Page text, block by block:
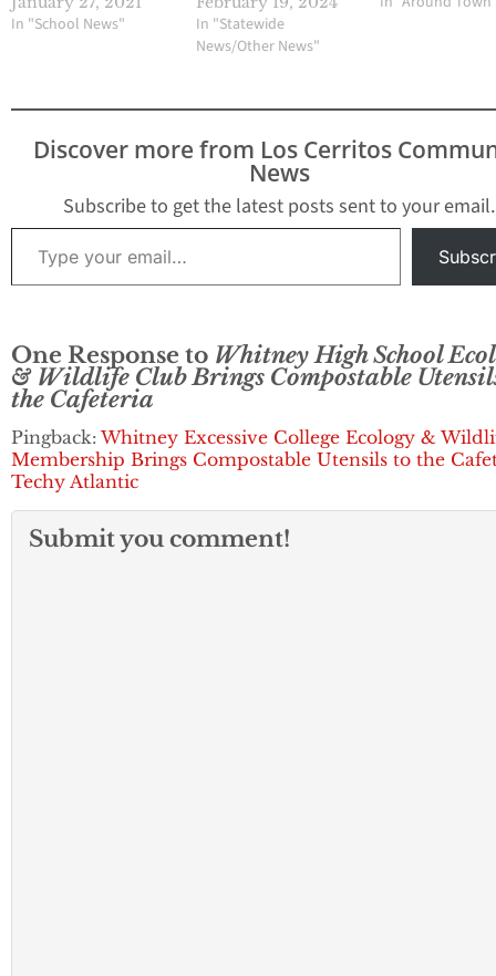
In "School News"
In "Statewide
News/Other News"
Discover more from Los Cerritos
News
Subscribe to get the latest posts sent to your email.
Type your email…
One Response to Whitney High School
& Wildlife Club Brings Compostable
the Cafeteria
Pingback: Whitney Excessive College Ecology &
Membership Brings Compostable Utensils to the
Techy Atlantic
Submit you comment!